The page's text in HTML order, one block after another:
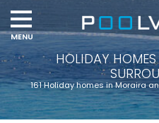
HOLIDAY
161 Holiday homes in Moraira